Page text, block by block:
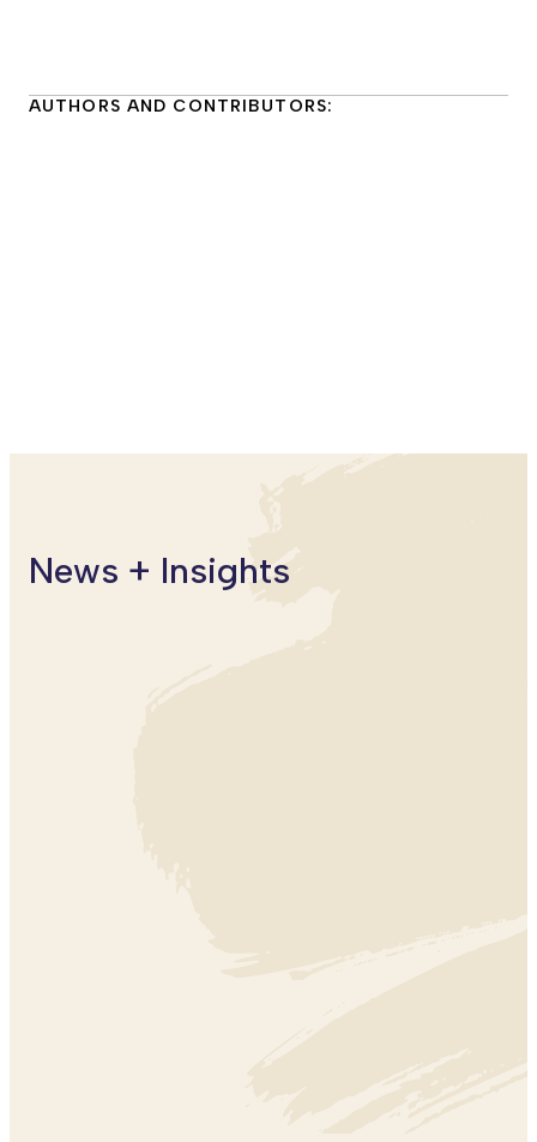
AUTHORS AND CONTRIBUTORS:
News + Insights